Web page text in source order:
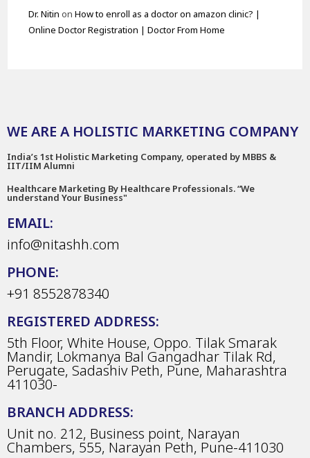
Dr. Nitin onHow to enroll as a doctor on amazon clinic? |
Online Doctor Registration | Doctor From Home
WE ARE A HOLISTIC MARKETING COMPANY
India’s 1st Holistic Marketing Company, operated by MBBS &
IIT/IIM Alumni
Healthcare Marketing By Healthcare Professionals. “We
understand Your Business"
EMAIL:
info@nitashh.com
PHONE:
+91 8552878340
REGISTERED ADDRESS:
5th Floor, White House, Oppo. Tilak Smarak
Mandir, Lokmanya Bal Gangadhar Tilak Rd,
Perugate, Sadashiv Peth, Pune, Maharashtra
411030-
BRANCH ADDRESS:
Unit no. 212, Business point, Narayan
Chambers, 555, Narayan Peth, Pune-411030